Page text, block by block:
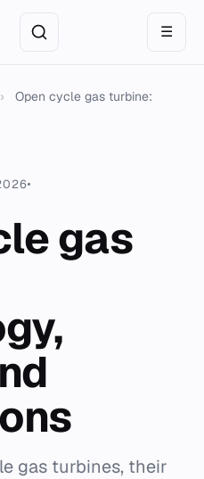
☰
›
Open cycle gas turbine:
gas
gas turbines, their